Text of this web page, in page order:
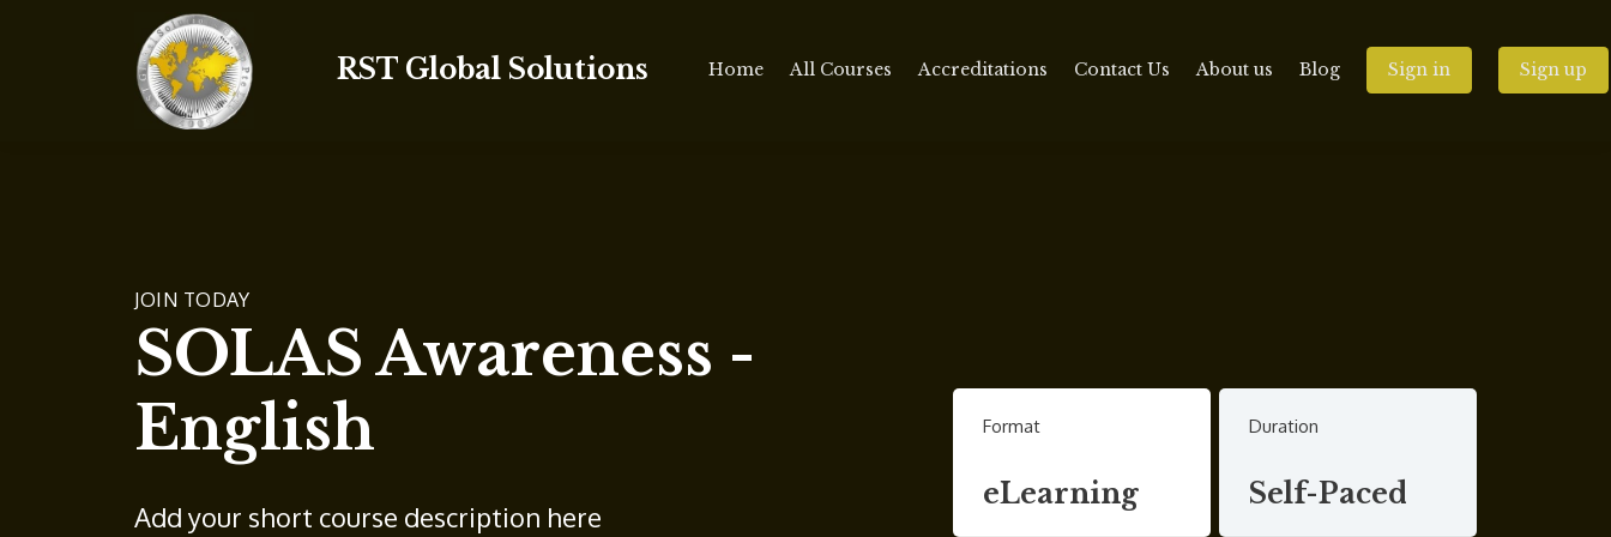
RST Global Solutions Home All Courses Accreditations Contact Us About us Blog Sign in Sign up
JOIN TODAY
SOLAS Awareness -
English
Add your short course description here
Format
eLearning
Duration
Self-Paced